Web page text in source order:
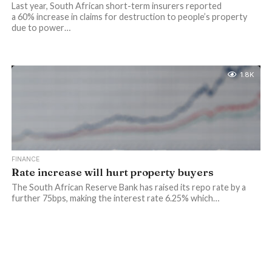
Last year, South African short-term insurers reported
a 60% increase in claims for destruction to people’s property
due to power…
1.8K
FINANCE
Rate increase will hurt property buyers
The South African Reserve Bank has raised its repo rate by a
further 75bps, making the interest rate 6.25% which…